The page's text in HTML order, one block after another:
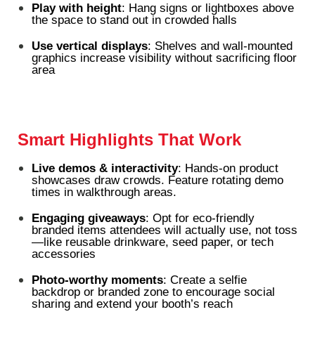
Play with height: Hang signs or lightboxes above
the space to stand out in crowded halls
Use vertical displays: Shelves and wall-mounted
graphics increase visibility without sacrificing floor
area
Smart Highlights That Work
Live demos & interactivity: Hands-on product
showcases draw crowds. Feature rotating demo
times in walkthrough areas.
Engaging giveaways: Opt for eco-friendly
branded items attendees will actually use, not toss
—like reusable drinkware, seed paper, or tech
accessories
Photo-worthy moments: Create a selfie
backdrop or branded zone to encourage social
sharing and extend your booth’s reach